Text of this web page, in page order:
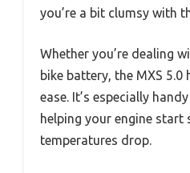
you’re a bit clumsy with
Whether you’re dealing
bike battery, the MXS
ease. It’s especially
helping your engine start
temperatures drop.